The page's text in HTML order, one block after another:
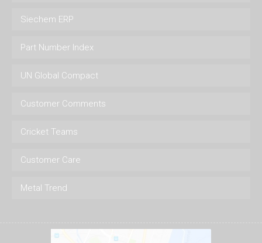
Siechem ERP
Part Number Index
UN Global Compact
Customer Comments
Cricket Teams
Customer Care
Metal Trend